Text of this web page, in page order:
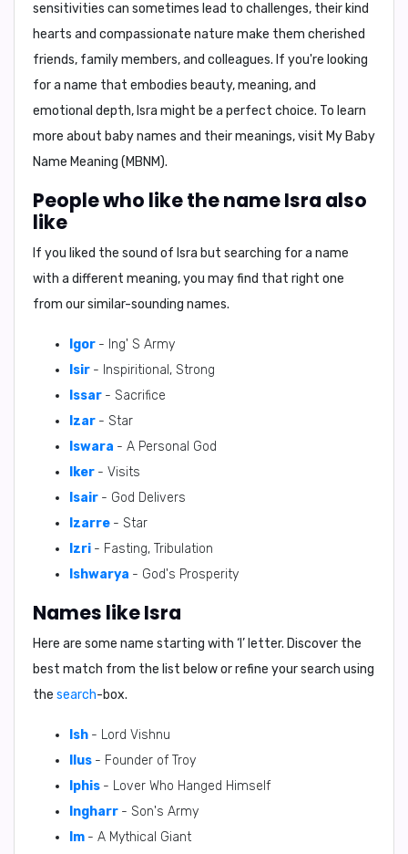
sensitivities can sometimes lead to challenges, their kind
hearts and compassionate nature make them cherished
friends, family members, and colleagues. If you're looking
for a name that embodies beauty, meaning, and
emotional depth, Isra might be a perfect choice. To learn
more about baby names and their meanings, visit My Baby
Name Meaning (MBNM).
People who like the name Isra also
like
If you liked the sound of Isra but searching for a name
with a different meaning, you may find that right one
from our similar-sounding names.
Igor - Ing' S Army
Isir - Inspiritional, Strong
Issar - Sacrifice
Izar - Star
Iswara - A Personal God
Iker - Visits
Isair - God Delivers
Izarre - Star
Izri - Fasting, Tribulation
Ishwarya - God's Prosperity
Names like Isra
Here are some name starting with ‘’ letter. Discover the
best match from the list below or refine your search using
the search-box.
Ish - Lord Vishnu
Ilus - Founder of Troy
Iphis - Lover Who Hanged Himself
Ingharr - Son's Army
Im - A Mythical Giant